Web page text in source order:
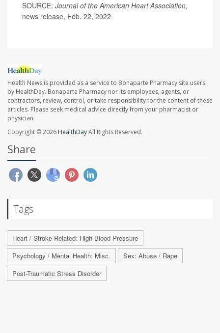
SOURCE: Journal of the American Heart Association,
news release, Feb. 22, 2022
Health News is provided as a service to Bonaparte Pharmacy site users
by HealthDay. Bonaparte Pharmacy nor its employees, agents, or
contractors, review, control, or take responsibility for the content of these
articles. Please seek medical advice directly from your pharmacist or
physician.
Copyright © 2026 HealthDayAll Rights Reserved.
Share
Tags
Heart / Stroke-Related: High Blood Pressure
Psychology / Mental Health: Misc.
Sex: Abuse / Rape
Post-Traumatic Stress Disorder